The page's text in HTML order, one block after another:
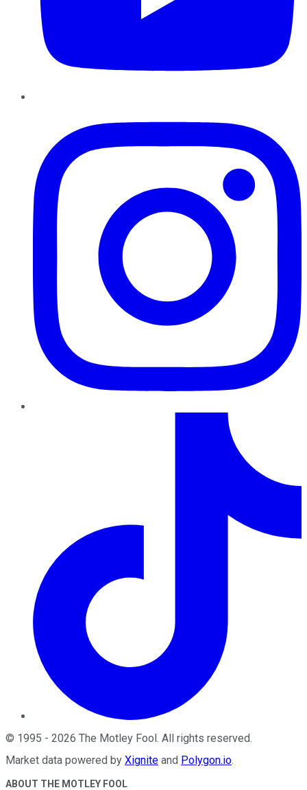
© 1995 - 2026 The Motley Fool. All rights reserved.
Market data powered by Xignite and Polygon.io.
ABOUT THE MOTLEY FOOL